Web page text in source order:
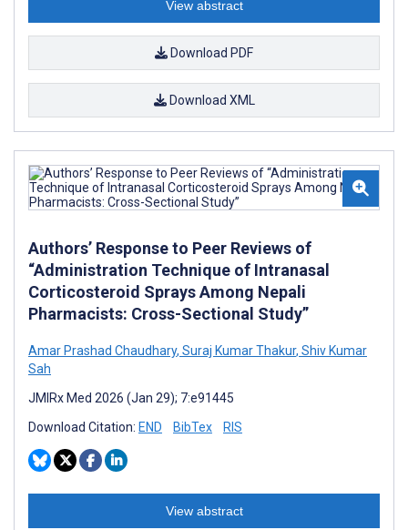
View abstract
Download PDF
Download XML
Authors’ Response to Peer Reviews of
“Administration Technique of Intranasal
Corticosteroid Sprays Among Nepali
Pharmacists: Cross-Sectional Study”
Amar Prashad Chaudhary, Suraj Kumar Thakur, Shiv Kumar
Sah
JMIRx Med 2026 (Jan 29); 7:e91445
Download Citation: END BibTex RIS
View abstract